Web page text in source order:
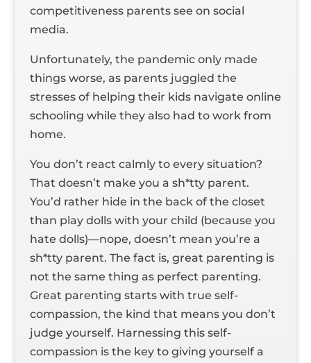
competitiveness parents see on social
media.
Unfortunately, the pandemic only made
things worse, as parents juggled the
stresses of helping their kids navigate online
schooling while they also had to work from
home.
You don’t react calmly to every situation?
That doesn’t make you a sh*tty parent.
You’d rather hide in the back of the closet
than play dolls with your child (because you
hate dolls)—nope, doesn’t mean you’re a
sh*tty parent. The fact is, great parenting is
not the same thing as perfect parenting.
Great parenting starts with true self-
compassion, the kind that means you don’t
judge yourself. Harnessing this self-
compassion is the key to giving yourself a